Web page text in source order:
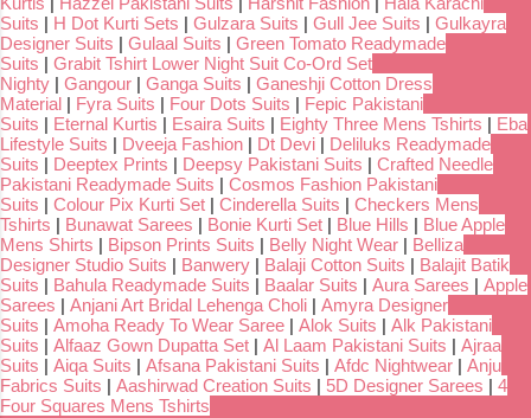
Suits | H Dot Kurti Sets | Gulzara Suits | Gull Jee Suits | Gulkayra
Designer Suits | Gulaal Suits | Green Tomato Readymade
Suits | Grabit Tshirt Lower Night Suit Co-Ord Set
Nighty | Gangour | Ganga Suits | Ganeshji Cotton Dress
Material | Fyra Suits | Four Dots Suits | Fepic Pakistani
Suits | Eternal Kurtis | Esaira Suits | Eighty Three Mens Tshirts | Eba
Lifestyle Suits | Dveeja Fashion | Dt Devi | Deliluks Readymade
Suits | Deeptex Prints | Deepsy Pakistani Suits | Crafted Needle
Pakistani Readymade Suits | Cosmos Fashion Pakistani
Suits | Colour Pix Kurti Set | Cinderella Suits | Checkers Mens
Tshirts | Bunawat Sarees | Bonie Kurti Set | Blue Hills | Blue Apple
Mens Shirts | Bipson Prints Suits | Belly Night Wear | Belliza
Designer Studio Suits | Banwery | Balaji Cotton Suits | Balajit Batik
Suits | Bahula Readymade Suits | Baalar Suits | Aura Sarees | Apple
Sarees | Anjani Art Bridal Lehenga Choli | Amyra Designer
Suits | Amoha Ready To Wear Saree | Alok Suits | Alk Pakistani
Suits | Alfaaz Gown Dupatta Set | Al Laam Pakistani Suits | Ajraa
Suits | Aiqa Suits | Afsana Pakistani Suits | Afdc Nightwear | Anju
Fabrics Suits | Aashirwad Creation Suits | 5D Designer Sarees | 4
Four Squares Mens Tshirts